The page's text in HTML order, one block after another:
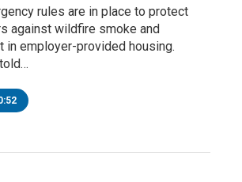
rules are in place to protect
against wildfire smoke and
in employer-provided housing.